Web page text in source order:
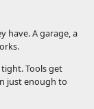
have. A garage, a
Tools get
just enough to